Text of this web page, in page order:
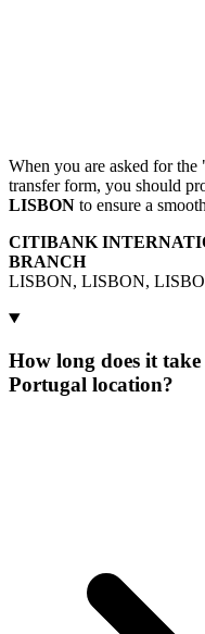
When you are asked for
transfer form, you should
LISBON to ensure a
CITIBANK
BRANCH
LISBON, LISBON,
How long does it
Portugal location?